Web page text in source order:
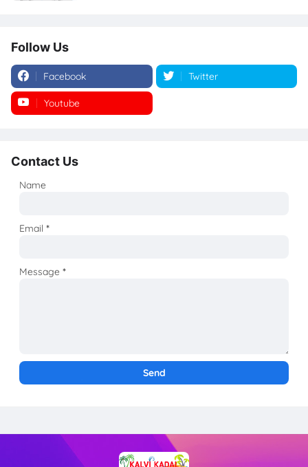
Follow Us
Facebook Twitter
Youtube
Contact Us
Name
Email*
Message*